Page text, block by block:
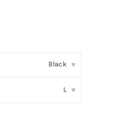
Black ▾
L ▾